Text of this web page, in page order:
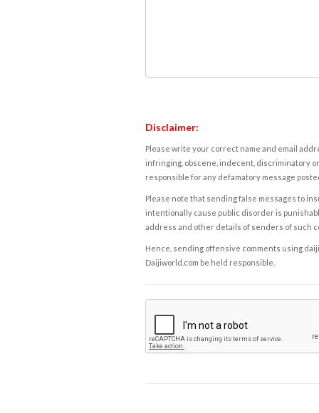
Disclaimer:
Please write your correct name and email
infringing, obscene, indecent, discriminatory
responsible for any defamatory message
Please note that sending false messages to
intentionally cause public disorder is
address and other details of senders of such
Hence, sending offensive comments using
Daijiworld.com be held responsible.